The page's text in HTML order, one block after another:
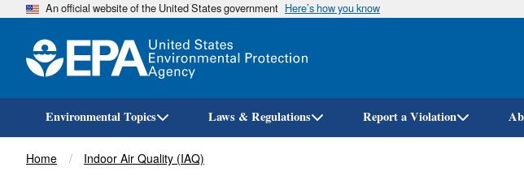
An official website of the United States government Here’s how you know
Environmental Topics Laws & Regulations Report a Violation
Breadcrumb
Home Indoor Air Quality (IAQ)